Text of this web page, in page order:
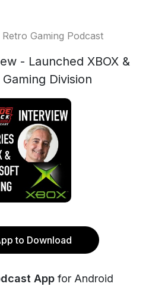
Gaming Podcast
- Launched XBOX &
Division
to Download
App for Android